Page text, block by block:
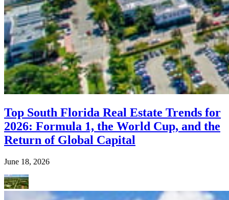
Top South Florida Real Estate Trends for
2026: Formula 1, the World Cup, and the
Return of Global Capital
June 18, 2026